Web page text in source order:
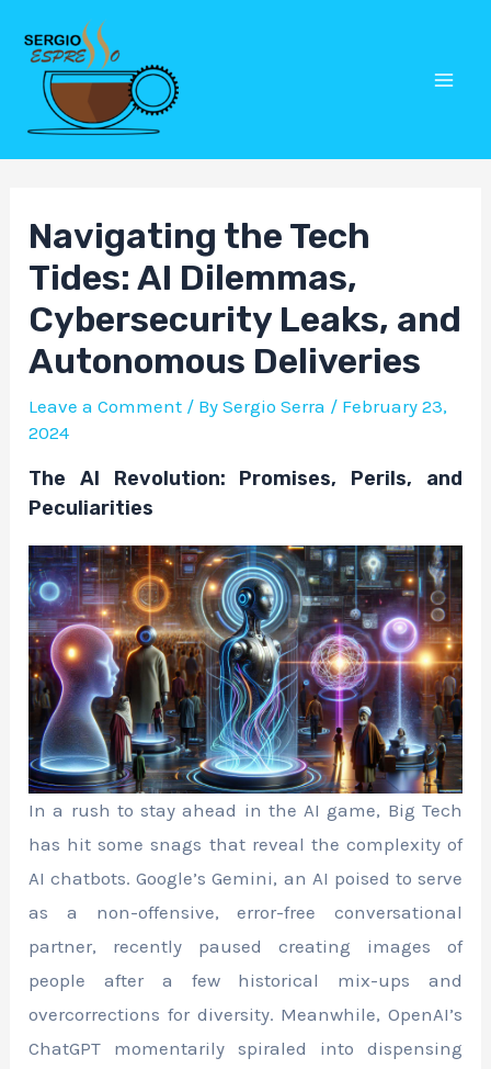
content
Navigating the Tech
Tides: AI Dilemmas,
Cybersecurity Leaks, and
Autonomous Deliveries
Leave a Comment / BySergio Serra / February 23,
2024
The AI Revolution: Promises, Perils, and
Peculiarities
In a rush to stay ahead in the AI game, Big Tech
has hit some snags that reveal the complexity of
AI chatbots. Google’s Gemini, an AI poised to serve
as a non-offensive, error-free conversational
partner, recently paused creating images of
people after a few historical mix-ups and
overcorrections for diversity. Meanwhile, OpenAI’s
ChatGPT momentarily spiraled into dispensing
Post
navigation